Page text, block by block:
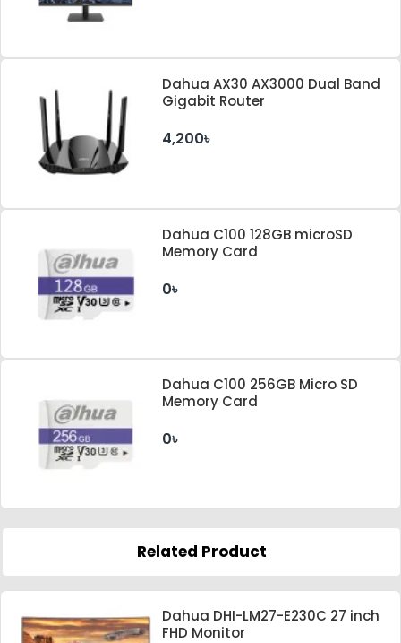
Dahua AX30 AX3000 Dual Band
Gigabit Router
4,200৳
Dahua C100 128GB microSD
Memory Card
0৳
Dahua C100 256GB Micro SD
Memory Card
0৳
Related Product
Dahua DHI-LM27-E230C 27 inch
FHD Monitor